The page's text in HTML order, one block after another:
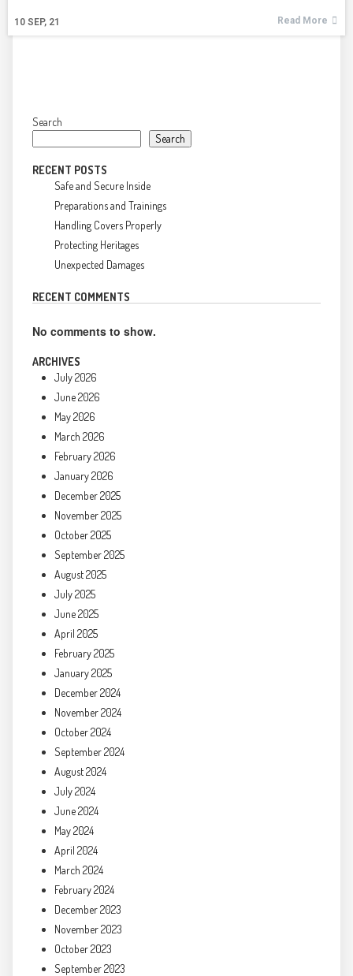
10 SEP, 21 Read More
Search
Search
RECENT POSTS
Safe and Secure Inside
Preparations and Trainings
Handling Covers Properly
Protecting Heritages
Unexpected Damages
RECENT COMMENTS
No comments to show.
ARCHIVES
July 2026
June 2026
May 2026
March 2026
February 2026
January 2026
December 2025
November 2025
October 2025
September 2025
August 2025
July 2025
June 2025
April 2025
February 2025
January 2025
December 2024
November 2024
October 2024
September 2024
August 2024
July 2024
June 2024
May 2024
April 2024
March 2024
February 2024
December 2023
November 2023
October 2023
September 2023